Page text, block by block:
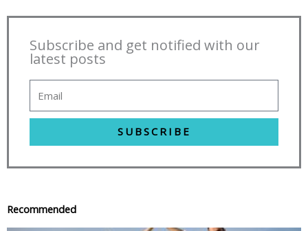
Subscribe and get notified with our
latest posts
SUBSCRIBE
Recommended